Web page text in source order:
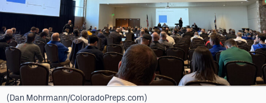
Soccer
Tennis
Golf
Hockey
(Dan Mohrmann/ColoradoPreps.com)